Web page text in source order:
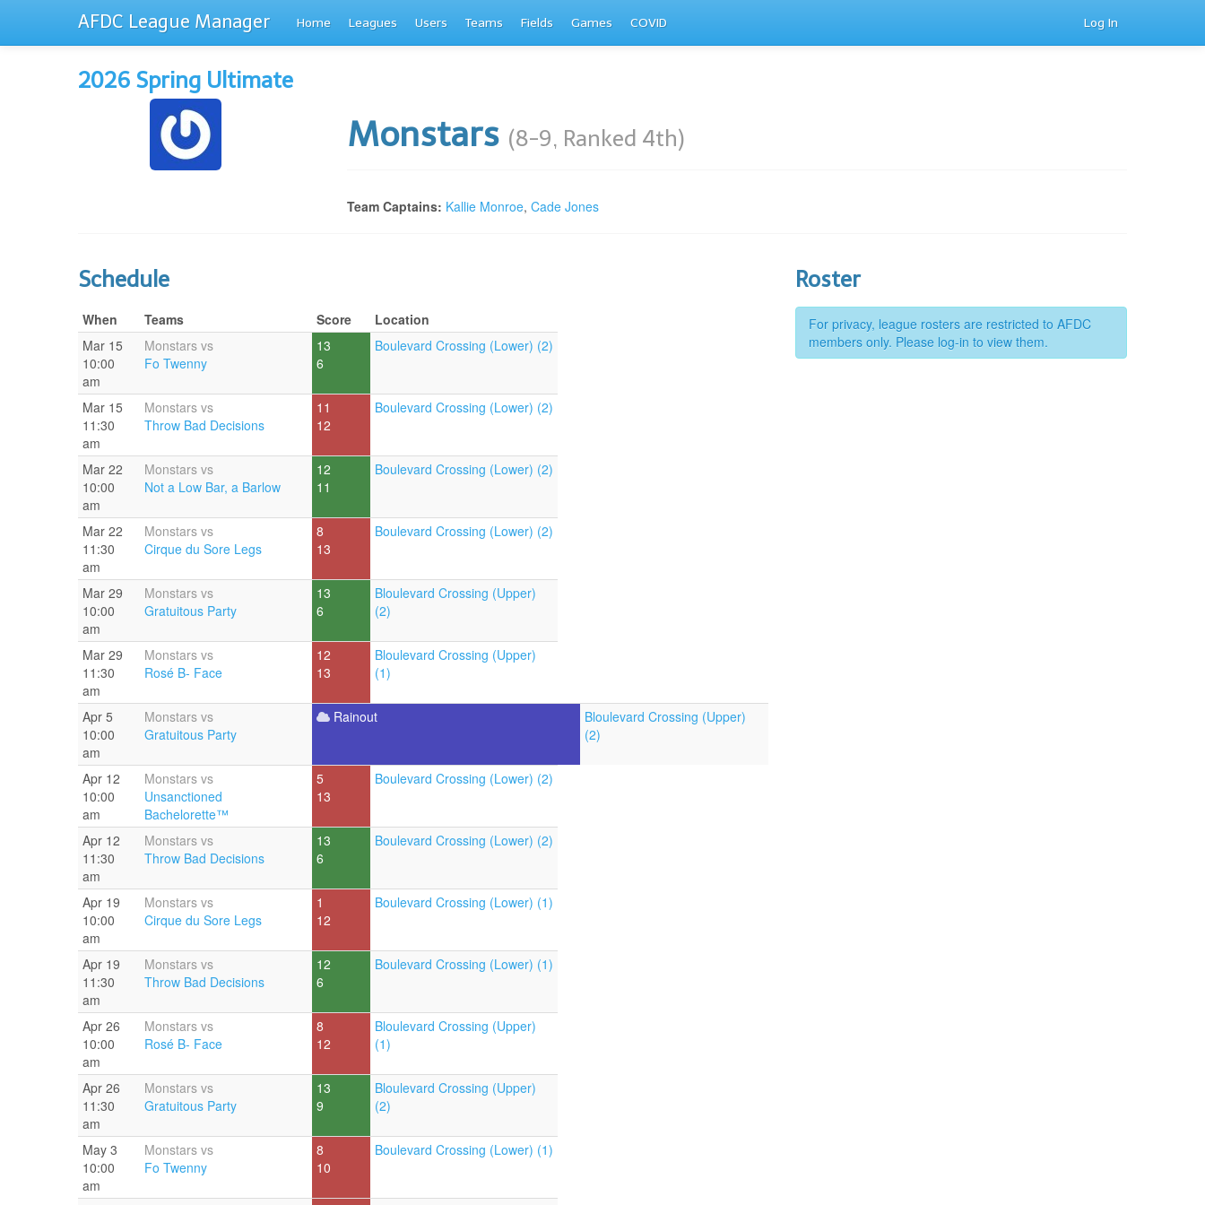
AFDC League Manager Home Leagues Users Teams Fields Games COVID Log In
2026 Spring Ultimate
Monstars (8-9, Ranked 4th)
Team Captains: Kallie Monroe, Cade Jones
Schedule
When Teams Score
Location
Mar 15
10:00
am
Monstars vs
Fo Twenny
13
6
Boulevard Crossing (Lower) (2)
Mar 15
11:30
am
Monstars vs
Throw Bad Decisions
11
12
Boulevard Crossing (Lower) (2)
Mar 22
10:00
am
Monstars vs
Not a Low Bar, a Barlow
12
11
Boulevard Crossing (Lower) (2)
Mar 22
11:30
am
Monstars vs
Cirque du Sore Legs
8
13
Boulevard Crossing (Lower) (2)
Mar 29
10:00
am
Monstars vs
Gratuitous Party
13
6
Bloulevard Crossing (Upper)
(2)
Mar 29
11:30
am
Monstars vs
Rosé B- Face
12
13
Bloulevard Crossing (Upper)
(1)
Apr 5
10:00
am
Monstars vs
Gratuitous Party
Rainout
Bloulevard Crossing (Upper)
(2)
Apr 12
10:00
am
Monstars vs
Unsanctioned
Bachelorette™
5
13
Boulevard Crossing (Lower) (2)
Apr 12
11:30
am
Monstars vs
Throw Bad Decisions
13
6
Boulevard Crossing (Lower) (2)
Apr 19
10:00
am
Monstars vs
Cirque du Sore Legs
1
12
Boulevard Crossing (Lower) (1)
Apr 19
11:30
am
Monstars vs
Throw Bad Decisions
12
6
Boulevard Crossing (Lower) (1)
Apr 26
10:00
am
Monstars vs
Rosé B- Face
8
12
Bloulevard Crossing (Upper)
(1)
Apr 26
11:30
am
Monstars vs
Gratuitous Party
13
9
Bloulevard Crossing (Upper)
(2)
May 3
10:00
am
Monstars vs
Fo Twenny
8
10
Boulevard Crossing (Lower) (1)
Roster
For privacy, league rosters are restricted to AFDC
members only. Please log-in to view them.